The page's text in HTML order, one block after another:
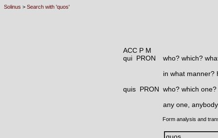
Solinus > Search with 'quos'
ACC P M
qui PRON
who? which?
in what manner?
quis PRON who? which one?
any one,
Form analysis and